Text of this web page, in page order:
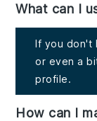
What can I
If you don't
or even a
profile.
How can I